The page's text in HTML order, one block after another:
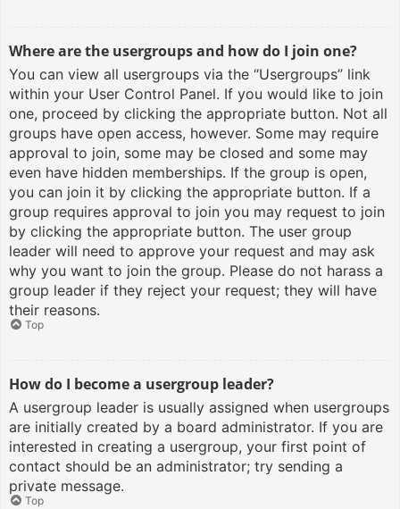
Where are the usergroups and how do I join one?
You can view all usergroups via the “Usergroups” link
within your User Control Panel. If you would like to join
one, proceed by clicking the appropriate button. Not all
groups have open access, however. Some may require
approval to join, some may be closed and some may
even have hidden memberships. If the group is open,
you can join it by clicking the appropriate button. If a
group requires approval to join you may request to join
by clicking the appropriate button. The user group
leader will need to approve your request and may ask
why you want to join the group. Please do not harass a
group leader if they reject your request; they will have
their reasons.
Top
How do I become a usergroup leader?
A usergroup leader is usually assigned when usergroups
are initially created by a board administrator. If you are
interested in creating a usergroup, your first point of
contact should be an administrator; try sending a
private message.
Top